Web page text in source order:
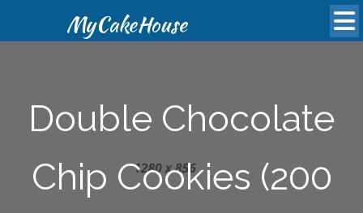
MyCakeHouse
Double Chocolate
Chip Cookies (200